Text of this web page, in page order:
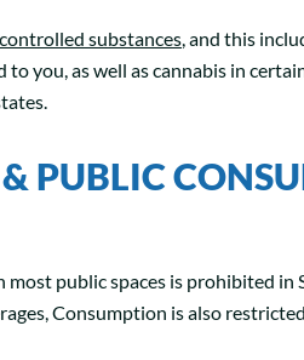
substances , and this
you, as well as cannabis in
PUBLIC
public spaces is prohibited in
Consumption is also